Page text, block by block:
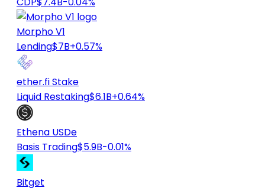
Morpho V1
Lending$7B+0.57%
ether.fi Stake
Liquid Restaking$6.1B+0.64%
Ethena USDe
Basis Trading$5.9B-0.01%
Bitget